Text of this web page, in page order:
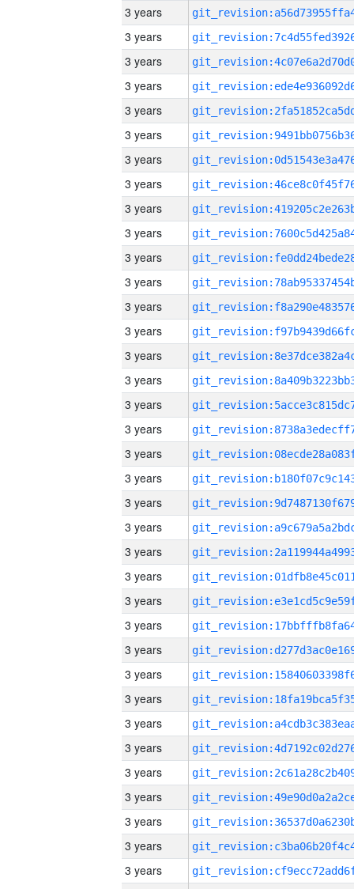
3 years
3 years
3 years
3 years
3 years
3 years
3 years
3 years
3 years
3 years
3 years
3 years
3 years
3 years
3 years
3 years
3 years
3 years
3 years
3 years
3 years
3 years
3 years
3 years
3 years
3 years
3 years
3 years
3 years
3 years
3 years
3 years
3 years
3 years
3 years
3 years